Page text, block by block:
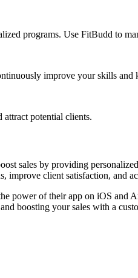
programs. Use FitBudd to
improve your skills and
attract potential clients.
sales by providing
improve client satisfaction, and
power of their app on iOS and
boosting your sales with a